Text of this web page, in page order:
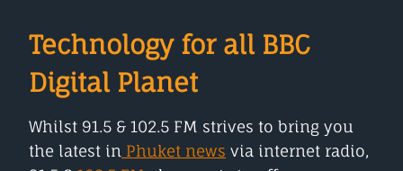
Technology for all BBC
Digital Planet
Whilst 91.5 & 102.5 FM strives to bring you
the latest in Phuket news via internet radio,